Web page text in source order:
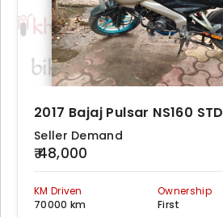
2017 Bajaj Pulsar NS160 STD
Seller Demand
₹ 48,000
KM Driven
70000 km
Ownership
First